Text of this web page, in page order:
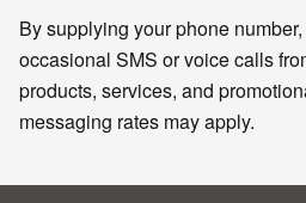
By supplying your phone
occasional SMS or voice calls
products, services, and
messaging rates may apply.